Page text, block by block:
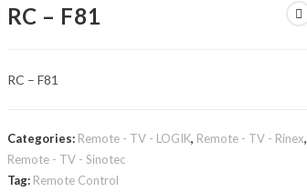
RC – F81
RC – F81
Categories: Remote - TV - LOGIK, Remote - TV - Rinex,
Remote - TV - Sinotec
Tag: Remote Control